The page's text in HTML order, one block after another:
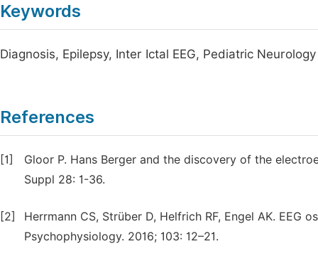
Keywords
Diagnosis, Epilepsy, Inter Ictal EEG, Pediatric Neurology
References
[1]
Gloor P. Hans Berger and the discovery of the
Suppl 28: 1-36.
[2]
Herrmann CS, Strüber D, Helfrich RF, Engel AK.
Psychophysiology. 2016; 103: 12–21.